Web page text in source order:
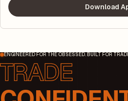
Download
ENGINEERED FOR THE OBSESSED. BUILT FOR